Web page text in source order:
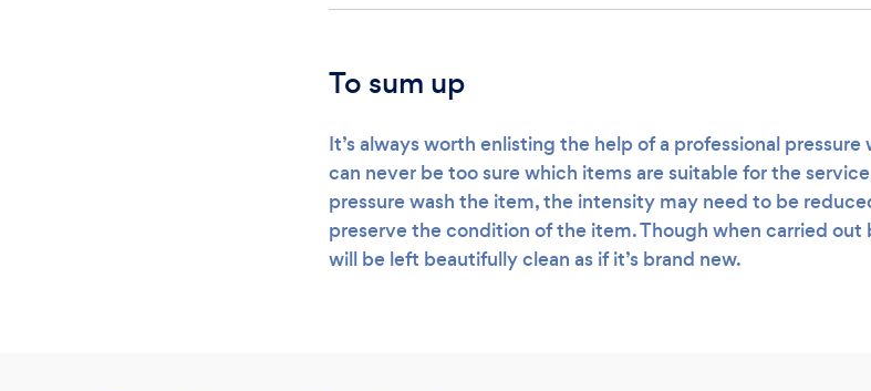
To sum up
It’s always worth enlisting the help of a professional
can never be too sure which items are suitable for the
pressure wash the item, the intensity may need to be
preserve the condition of the item. Though when carried out
will be left beautifully clean as if it’s brand new.